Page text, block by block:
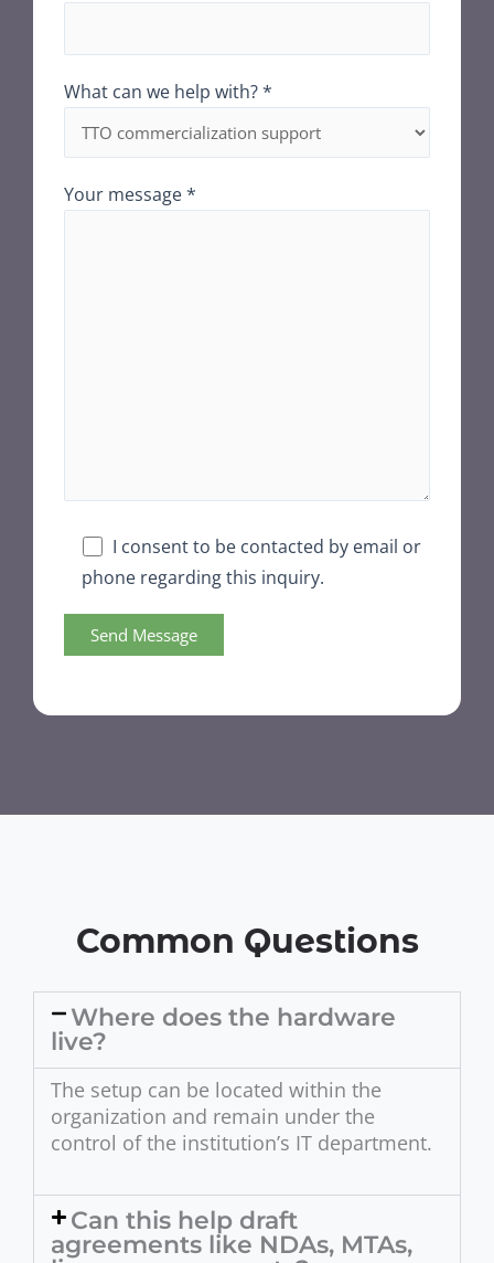
What can we help with? *
Your message *
I consent to be contacted by email or
phone regarding this inquiry.
Common Questions
Where does the hardware
live?
The setup can be located within the
organization and remain under the
control of the institution’s IT department.
Can this help draft
agreements like NDAs, MTAs,